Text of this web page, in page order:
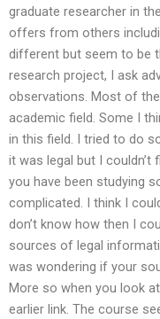
graduate researcher in
offers from others
different but seem to be
research project, I ask
observations. Most of
academic field. Some I
in this field. I tried to do
it was legal but I
you have been studying
complicated. I think I
don’t know how then I
sources of legal
was wondering if your
More so when you look
earlier link. The course